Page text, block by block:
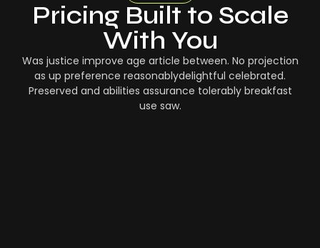
Pricing Built to Scale
With You
Was justice improve age article between. No projection
as up preference reasonablydelightful celebrated.
Preserved and abilities assurance tolerably breakfast
use saw.